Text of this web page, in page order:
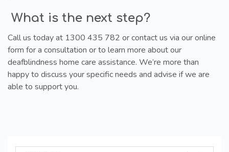
What is the next step?
Call us today at 1300 435 782 or contact us via our online
form for a consultation or to learn more about our
deafblindness home care assistance. We’re more than
happy to discuss your specific needs and advise if we are
able to support you.